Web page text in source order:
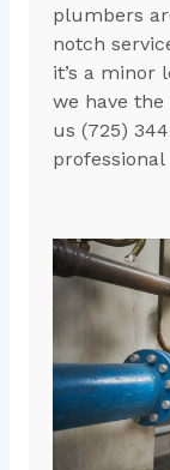
plumbers
notch
it’s a minor
we have
us (725)